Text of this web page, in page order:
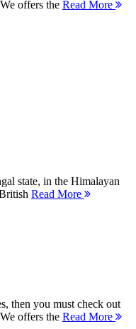
offers the Read More
state, in the Himalayan
Read More
then you must check out
offers the Read More